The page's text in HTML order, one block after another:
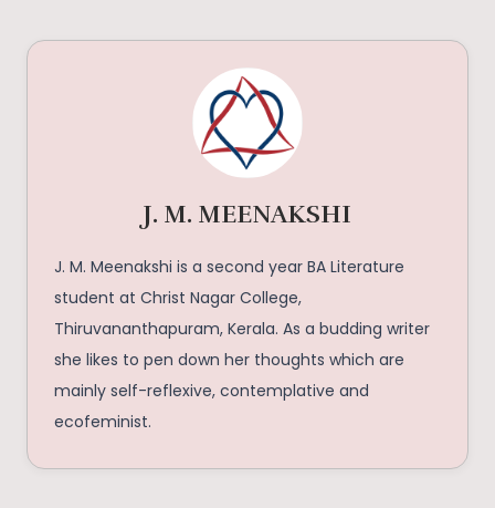
J. M. MEENAKSHI
J. M. Meenakshi is a second year BA Literature
student at Christ Nagar College,
Thiruvananthapuram, Kerala. As a budding writer
she likes to pen down her thoughts which are
mainly self-reflexive, contemplative and
ecofeminist.